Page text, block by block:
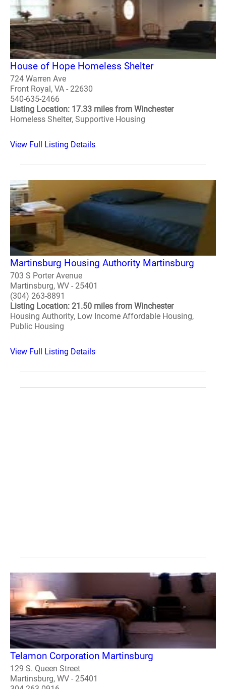
House of Hope Homeless Shelter
724 Warren Ave
Front Royal, VA - 22630
540-635-2466
Listing Location: 17.33 miles from Winchester
Homeless Shelter, Supportive Housing
View Full Listing Details
Martinsburg Housing Authority Martinsburg
703 S Porter Avenue
Martinsburg, WV - 25401
(304) 263-8891
Listing Location: 21.50 miles from Winchester
Housing Authority, Low Income Affordable Housing,
Public Housing
View Full Listing Details
Telamon Corporation Martinsburg
129 S. Queen Street
Martinsburg, WV - 25401